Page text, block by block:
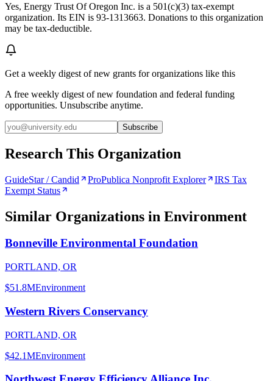
Yes, Energy Trust Of Oregon Inc. is a 501(c)(3) tax-exempt
organization. Its EIN is 93-1313663. Donations to this organization
may be tax-deductible.
Get a weekly digest of new grants for organizations like this
A free weekly digest of new foundation and federal funding
opportunities. Unsubscribe anytime.
Subscribe
Research This Organization
GuideStar / Candid ProPublica Nonprofit Explorer
IRS Tax
Exempt Status
Similar Organizations in Environment
Bonneville Environmental Foundation
PORTLAND, OR
$51.8MEnvironment
Western Rivers Conservancy
PORTLAND, OR
$42.1MEnvironment